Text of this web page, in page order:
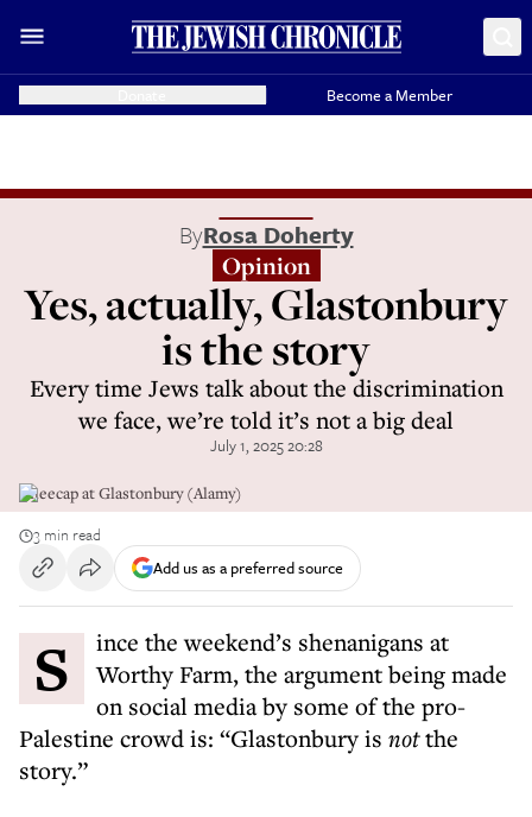
Become a Member
ByRosa Doherty
Opinion
Yes, actually, Glastonbury
is the story
Every time Jews talk about the discrimination
we face, we’re told it’s not a big deal
July 1, 2025 20:28
Kneecap at Glastonbury (Alamy)
3 min read
Add us as a preferred source
Since the weekend’s shenanigans at
Worthy Farm, the argument being made
on social media by some of the pro-
Palestine crowd is: “Glastonbury is notthe
story.”